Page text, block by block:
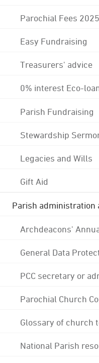
Parochial Fees 2025
Easy Fundraising
Treasurers' advice
0% interest Eco-
Parish Fundraising
Stewardship
Legacies and Wills
Gift Aid
Parish administration
Archdeacons'
General Data
PCC secretary or
Parochial Church
Glossary of church
National Parish